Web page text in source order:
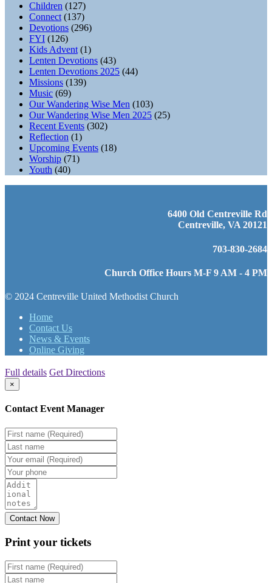
Children (127)
Connect (137)
Devotions (296)
FYI (126)
Kids Advent (1)
Lenten Devotions (43)
Lenten Devotions 2025 (44)
Missions (139)
Music (69)
Our Wandering Wise Men (103)
Our Wandering Wise Men 2025 (25)
Recent Events (302)
Reflection (1)
Upcoming Events (18)
Worship (71)
Youth (40)
6400 Old Centreville Rd
Centreville, VA 20121
703-830-2684
Church Office Hours M-F 9 AM - 4 PM
© 2024 Centreville United Methodist Church
Home
Contact Us
News & Events
Online Giving
Full details Get Directions
×
Contact Event Manager
Print your tickets